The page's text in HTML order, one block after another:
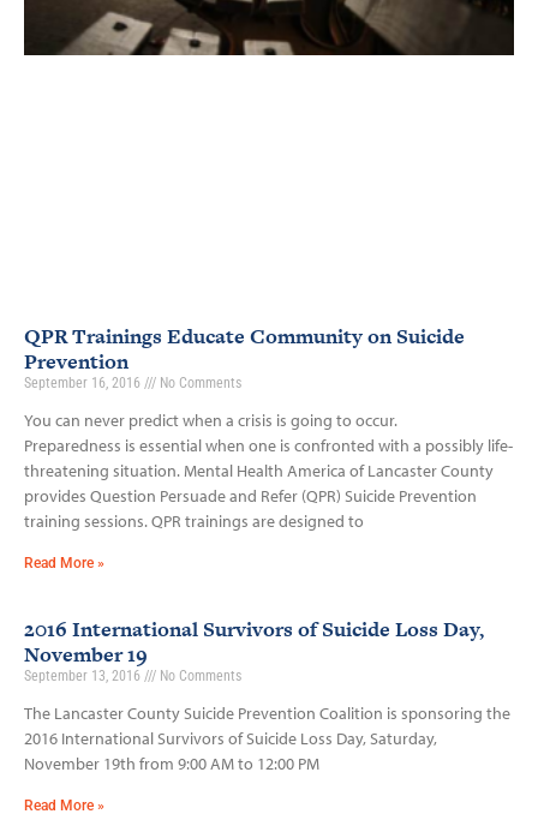
QPR Trainings Educate Community on Suicide
Prevention
September 16, 2016 No Comments
You can never predict when a crisis is going to occur.
Preparedness is essential when one is confronted with a possibly life­-
threatening situation. Mental Health America of Lancaster County
provides Question Persuade and Refer (QPR) Suicide Prevention
training sessions. QPR trainings are designed to
Read More »
2016 International Survivors of Suicide Loss Day,
November 19
September 13, 2016 No Comments
The Lancaster County Suicide Prevention Coalition is sponsoring the
2016 International Survivors of Suicide Loss Day, Saturday,
November 19th from 9:00 AM to 12:00 PM
Read More »